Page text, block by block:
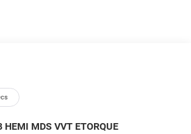
and included with every vehicle we
for your trade.
Engine Cooling, Passive Tuned Mass
HEMI MDS VVT ETORQUE